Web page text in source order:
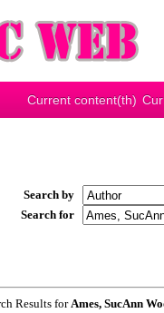
Current content(th)
Search by
Search for
Results forAmes, SucAnn